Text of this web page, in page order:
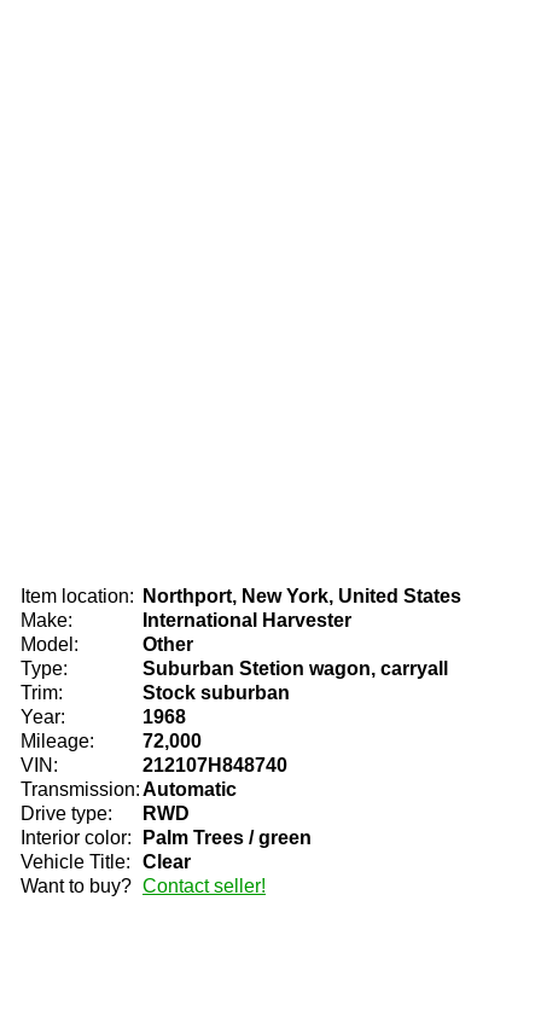
Item location:
Northport, New York, United States
Make:
International Harvester
Model:
Other
Type:
Suburban Stetion wagon, carryall
Trim:
Stock suburban
Year:
1968
Mileage:
72,000
VIN:
212107H848740
Transmission:Automatic
Drive type:
RWD
Interior color:
Palm Trees / green
Vehicle Title:
Clear
Want to buy? Contact seller!